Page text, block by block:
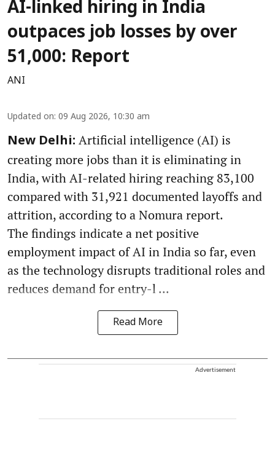
AI-linked hiring in India
outpaces job losses by over
51,000: Report
ANI
Updated on: 09 Aug 2026, 10:30 am
New Delhi: Artificial intelligence (AI) is
creating more jobs than it is eliminating in
India, with AI-related hiring reaching 83,100
compared with 31,921 documented layoffs and
attrition, according to a Nomura report.
The findings indicate a net positive
employment impact of AI in India so far, even
as the technology disrupts traditional roles and
reduces demand for entry-l ...
Read More
Advertisement